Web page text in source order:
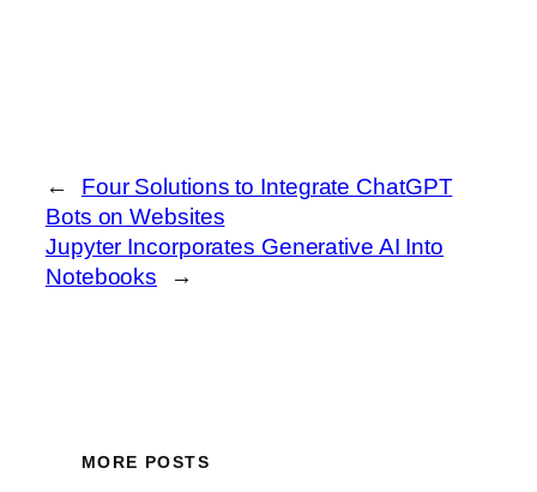
←
Four Solutions to Integrate ChatGPT
Bots on Websites
Jupyter Incorporates Generative AI Into
Notebooks
→
MORE POSTS